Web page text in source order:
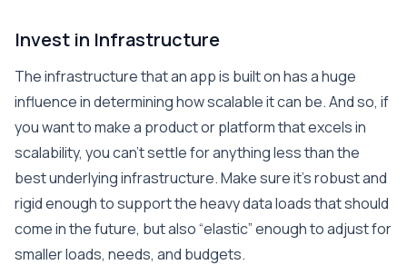
Invest in Infrastructure
The infrastructure that an app is built on has a huge
influence in determining how scalable it can be. And so, if
you want to make a product or platform that excels in
scalability, you can’t settle for anything less than the
best underlying infrastructure. Make sure it’s robust and
rigid enough to support the heavy data loads that should
come in the future, but also “elastic” enough to adjust for
smaller loads, needs, and budgets.